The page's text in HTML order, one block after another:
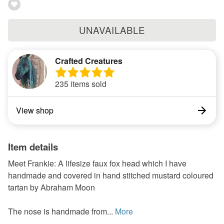
UNAVAILABLE
Crafted Creatures
235 items sold
View shop
Item details
Meet Frankie: A lifesize faux fox head which I have
handmade and covered in hand stitched mustard coloured
tartan by Abraham Moon
The nose is handmade from... More